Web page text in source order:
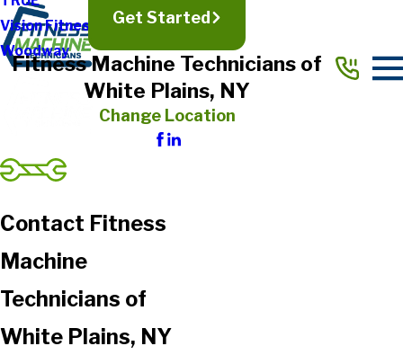
Vision Fitness
Woodway
Get Started
Fitness Machine Technicians of
White Plains, NY
Change Location
Contact Fitness
Machine
Technicians of
White Plains, NY